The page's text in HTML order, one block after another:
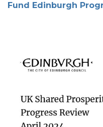
Fund Edinburgh